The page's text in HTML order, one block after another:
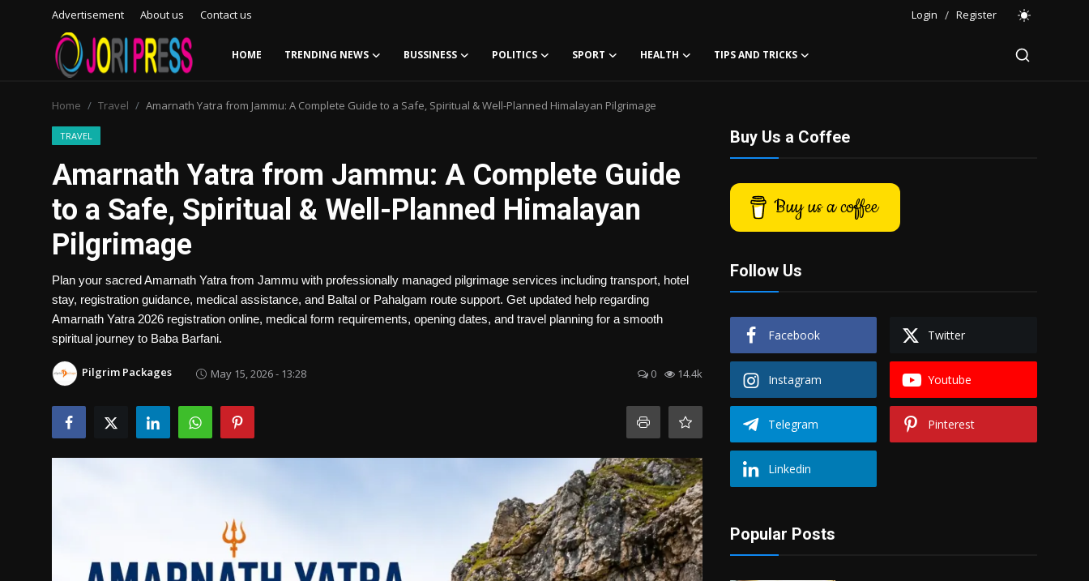
Advertisement About us Contact us Login / Register
HOME TRENDING NEWS BUSSINESS POLITICS SPORT HEALTH TIPS AND TRICKS
Advertisement
Trending News
About us
Contact us
Bussiness
Politics
Home Travel Amarnath Yatra from Jammu: A Complete Guide to a Safe, Spiritual & Well-Planned Himalayan Pilgrimage
TRAVEL
Amarnath Yatra from Jammu: A Complete Guide
to a Safe, Spiritual & Well-Planned Himalayan
Pilgrimage
Plan your sacred Amarnath Yatra from Jammu with professionally managed pilgrimage services including transport, hotel
stay, registration guidance, medical assistance, and Baltal or Pahalgam route support. Get updated help regarding
Amarnath Yatra 2026 registration online, medical form requirements, opening dates, and travel planning for a smooth
spiritual journey to Baba Barfani.
Pilgrim Packages May 15, 2026 - 13:28 0 14.4k
Buy Us a Coffee
Buy us a coffee
Follow Us
Facebook Twitter
Instagram Youtube
Telegram Pinterest
Linkedin
Popular Posts